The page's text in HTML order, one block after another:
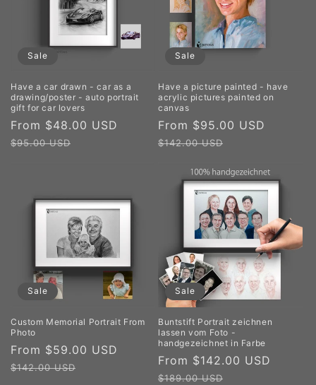
Sale
Have a car drawn - car as a
drawing/poster - auto portrait
gift for car lovers
Sale
price
From $48.00 USD
Regular
$95.00 USD
Sale
Have a picture painted - have
acrylic pictures painted on
canvas
Sale
price
From $95.00 USD
$142.00 USD
Sale
Custom Memorial Portrait From
Photo
Sale
price
From $59.00 USD
Regular
$142.00 USD
Sale
Buntstift Portrait zeichnen
lassen vom Foto -
handgezeichnet in Farbe
Sale
price
From $142.00 USD
$189.00 USD